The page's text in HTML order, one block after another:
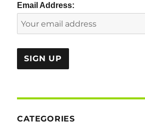
Email Address:
CATEGORIES